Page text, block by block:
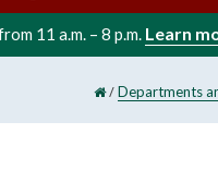
11 a.m. – 8 p.m. Learn
/Departments